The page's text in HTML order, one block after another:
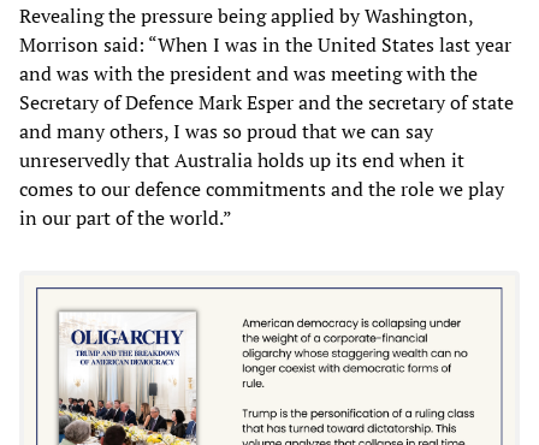
Revealing the pressure being applied by Washington,
Morrison said: “When I was in the United States last year
and was with the president and was meeting with the
Secretary of Defence Mark Esper and the secretary of state
and many others, I was so proud that we can say
unreservedly that Australia holds up its end when it
comes to our defence commitments and the role we play
in our part of the world.”